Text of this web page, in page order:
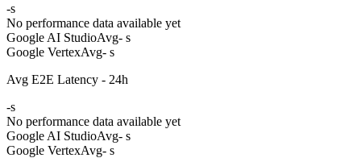
-s
No performance data available yet
Google AI StudioAvg- s
Google VertexAvg- s
Avg E2E Latency - 24h
-s
No performance data available yet
Google AI StudioAvg- s
Google VertexAvg- s